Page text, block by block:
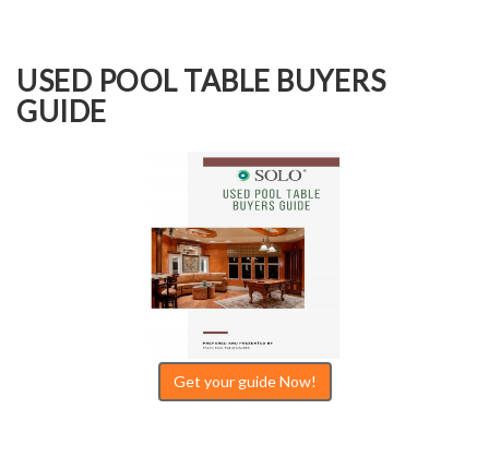
USED POOL TABLE BUYERS
GUIDE
Get your guide Now!